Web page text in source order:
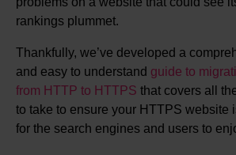
rankings plummet.
Thankfully, we’ve developed a
and easy to understand guide to
from HTTP to HTTPS that covers all
to take to ensure your HTTPS website
for the search engines and users to